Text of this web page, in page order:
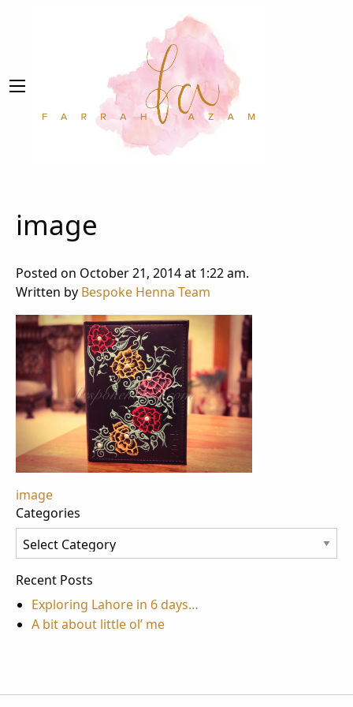
image
Posted on October 21, 2014 at 1:22 am.
Written by Bespoke Henna Team
Post
navigation
image
Categories
Categories
Recent Posts
Exploring Lahore in 6 days…
A bit about little ol’ me